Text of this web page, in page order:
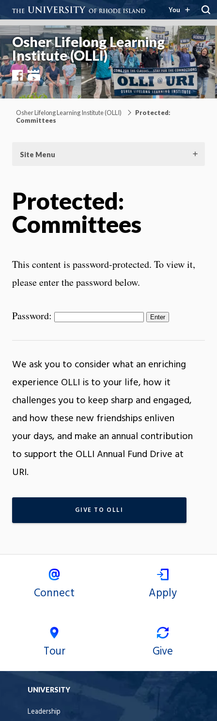
You
Osher Lifelong Learning
Institute (OLLI)
FacebookYouTube
Osher Lifelong Learning Institute (OLLI)
Protected:
Committees
Site Menu
Protected:
Committees
This content is password-protected. To view it,
please enter the password below.
Password:
We ask you to consider what an enriching
experience OLLI is to your life, how it
challenges you to keep sharp and engaged,
and how these new friendships enliven
your days, and make an annual contribution
to support the OLLI Annual Fund Drive at
URI.
GIVE TO OLLI
Connect Apply
Tour Give
UNIVERSITY
Leadership